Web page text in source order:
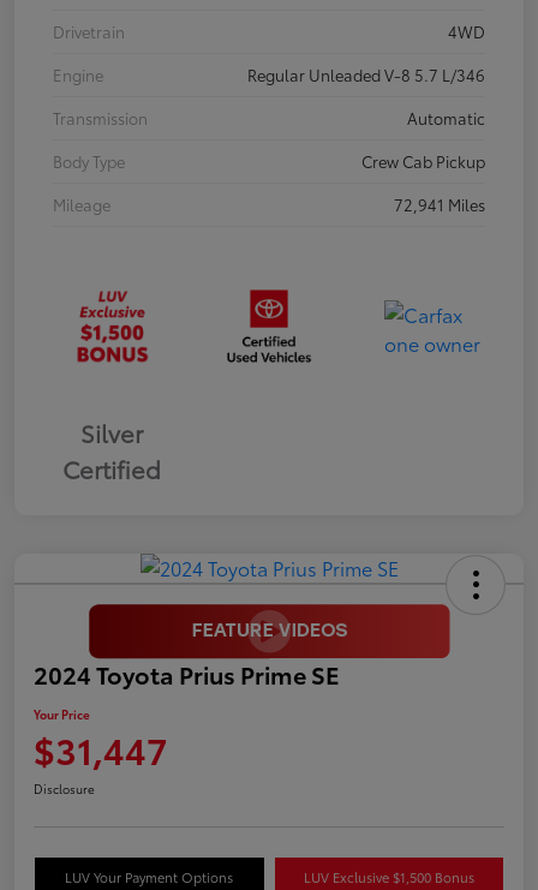
Drivetrain
4WD
Engine
Regular Unleaded V-8 5.7 L/346
Transmission
Automatic
Body Type
Crew Cab Pickup
Mileage
72,941 Miles
Silver
Certified
2024 Toyota Prius Prime SE
Your Price
$31,447
Disclosure
LUV Your Payment Options LUV Exclusive $1,500 Bonus